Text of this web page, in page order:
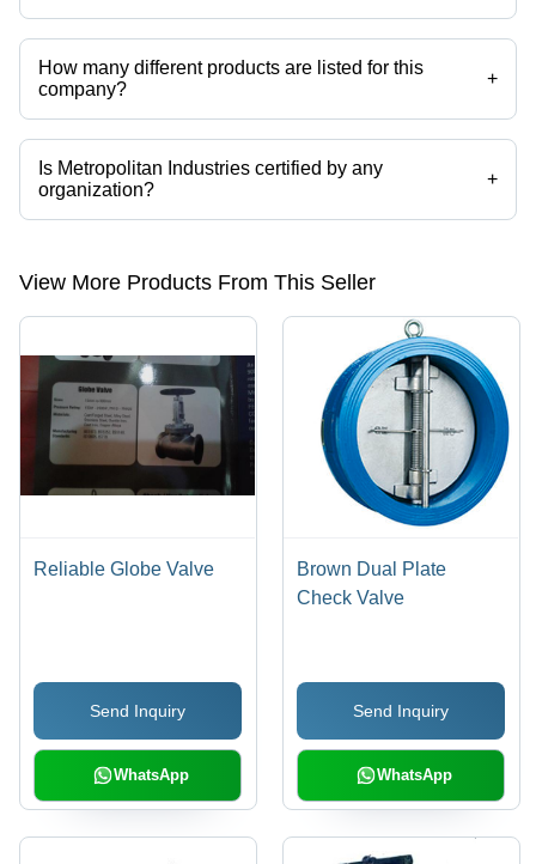
Metropolitan Industries operates from Kolkata, West Bengal, India.
How many different products are listed for this
company?
+
Presently more than 60 products are listed among different product
categories on Tradeindia.com.
Is Metropolitan Industries certified by any
organization?
+
Yes, Metropolitan Industries is an ISO 9001 : 2000 certified corporation.
View More Products From This Seller
Reliable Globe Valve
Send Inquiry
WhatsApp
Brown Dual Plate
Check Valve
Send Inquiry
WhatsApp